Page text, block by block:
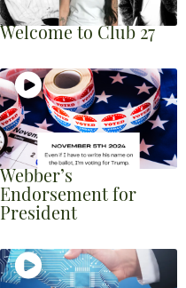
Welcome to Club 27
Webber’s
Endorsement for
President